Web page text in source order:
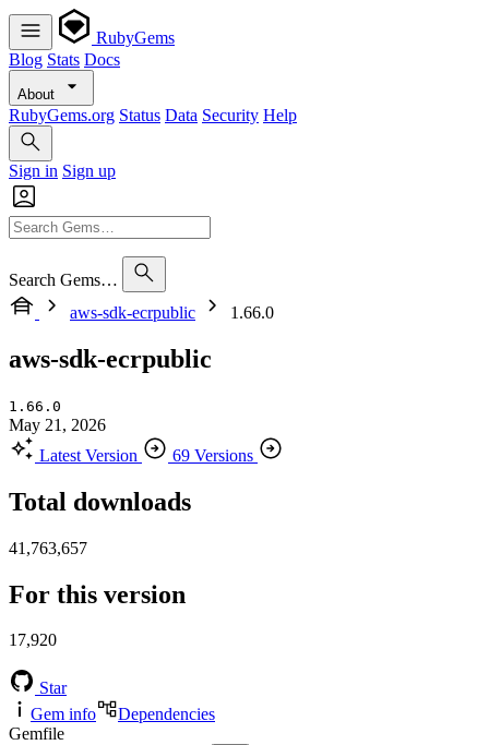
RubyGems
Blog Stats Docs
About
RubyGems.org Status Data Security Help
Sign in Sign up
Search Gems…
aws-sdk-ecrpublic
1.66.0
aws-sdk-ecrpublic
1.66.0
May 21, 2026
Latest Version
69 Versions
Total downloads
41,763,657
For this version
17,920
Star
Gem info
Dependencies
Gemfile